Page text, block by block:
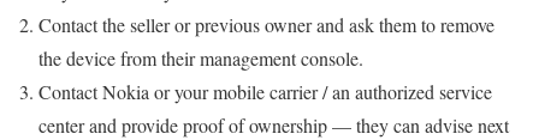
Contact the seller or previous owner and ask them to remove
the device from their management console.
Contact Nokia or your mobile carrier / an authorized service
center and provide proof of ownership — they can advise next